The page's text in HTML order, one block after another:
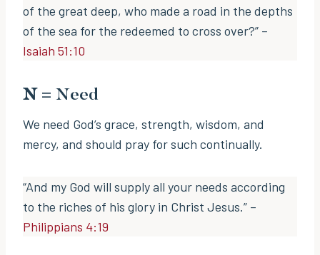
of the great deep, who made a road in the depths
of the sea for the redeemed to cross over?” –
Isaiah 51:10
N = Need
We need God’s grace, strength, wisdom, and
mercy, and should pray for such continually.
“And my God will supply all your needs according
to the riches of his glory in Christ Jesus.” –
Philippians 4:19